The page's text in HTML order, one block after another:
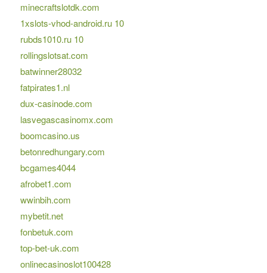
minecraftslotdk.com
1xslots-vhod-android.ru 10
rubds1010.ru 10
rollingslotsat.com
batwinner28032
fatpirates1.nl
dux-casinode.com
lasvegascasinomx.com
boomcasino.us
betonredhungary.com
bcgames4044
afrobet1.com
wwinbih.com
mybetit.net
fonbetuk.com
top-bet-uk.com
onlinecasinoslot100428